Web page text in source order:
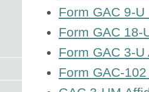
Form GAC 9-
Form GAC 18-
Form GAC 3-
Form GAC-